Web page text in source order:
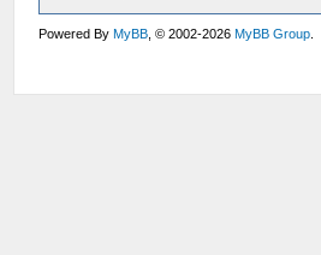
Powered ByMyBB , © 2002-2026MyBB Group